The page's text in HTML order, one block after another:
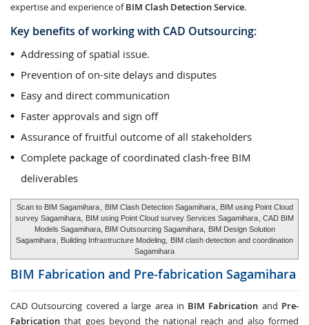
expertise and experience ofBIM Clash Detection Service.
Key benefits of working with CAD Outsourcing:
Addressing of spatial issue.
Prevention of on-site delays and disputes
Easy and direct communication
Faster approvals and sign off
Assurance of fruitful outcome of all stakeholders
Complete package of coordinated clash-free BIM
deliverables
Scan to BIM Sagamihara BIM Clash Detection Sagamihara , BIM using Point Cloud
survey Sagamihara,
BIM using Point Cloud survey Services Sagamihara , CAD BIM
Models Sagamihara, BIM Outsourcing Sagamihara,
BIM Design Solution
Sagamihara , Building Infrastructure Modeling,
BIM clash detection and coordination
Sagamihara
BIM Fabrication and Pre-fabrication Sagamihara
CAD Outsourcing covered a large area in BIM Fabrication and Pre-
Fabrication that goes beyond the national reach and also formed